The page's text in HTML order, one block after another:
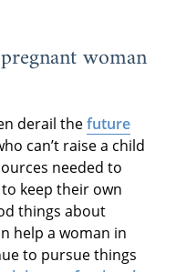
woman
derail thefuture
can’t raise a child
needed to
keep their own
things about
help a woman in
to pursue things